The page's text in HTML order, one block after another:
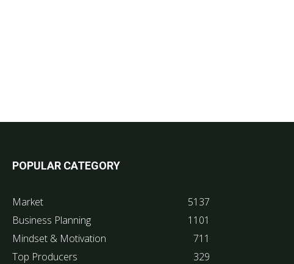
POPULAR CATEGORY
Market
5137
Business Planning
1101
Mindset & Motivation
711
Top Producers
329